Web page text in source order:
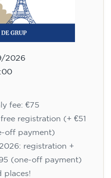
2026
fee: €75
registration (+ €51
off payment)
registration +
(one-off payment)
places!